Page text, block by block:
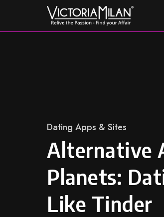
content
Category
Dating Apps & Sites
Alternative
Planets:
Like Tinder